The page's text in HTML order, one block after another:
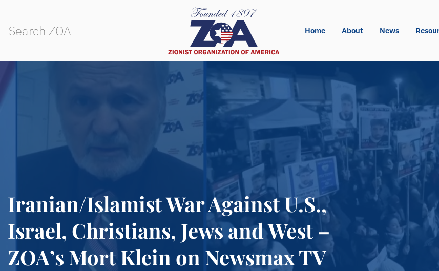
Home About News
Iranian/Islamist War Against U.S.,
Israel, Christians, Jews and West –
ZOA’s Mort Klein on Newsmax TV